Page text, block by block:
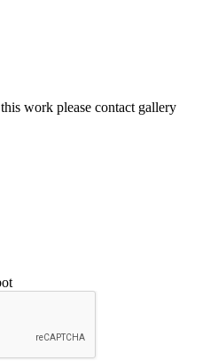
work please contact gallery